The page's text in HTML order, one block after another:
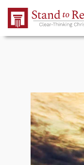
Skip to Main Content